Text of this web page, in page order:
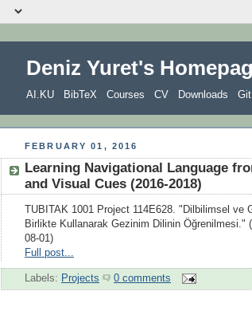
Deniz Yuret's
AI.KU BibTeX Courses CV Downloads
FEBRUARY 01, 2016
Learning Navigational Language
and Visual Cues (2016-2018)
TUBITAK 1001 Project 114E628. "Dilbilimsel ve
Birlikte Kullanarak Gezinim Dilinin Öğrenilmesi."
08-01)
Full post...
Labels: Projects 0 comments